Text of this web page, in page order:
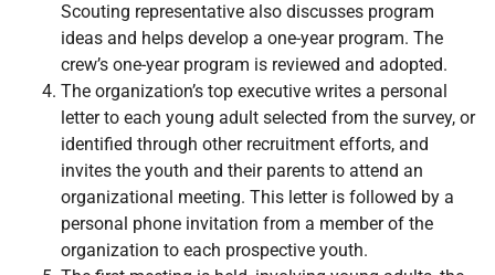
Scouting representative also discusses program
ideas and helps develop a one-year program. The
crew’s one-year program is reviewed and adopted.
The organization’s top executive writes a personal
letter to each young adult selected from the survey, or
identified through other recruitment efforts, and
invites the youth and their parents to attend an
organizational meeting. This letter is followed by a
personal phone invitation from a member of the
organization to each prospective youth.